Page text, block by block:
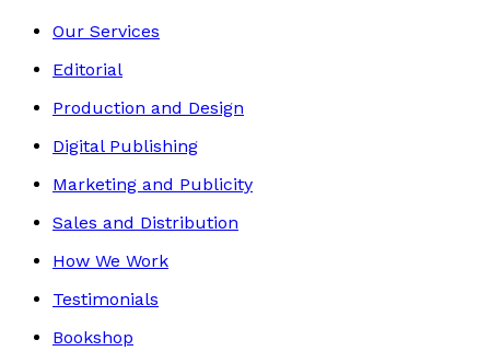
Our Services
Editorial
Production and Design
Digital Publishing
Marketing and Publicity
Sales and Distribution
How We Work
Testimonials
Bookshop